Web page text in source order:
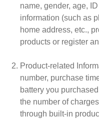
name, gender, age,
information (such as
home address, etc.,
products or register
Product-related
number, purchase
battery you
the number of
through built-in